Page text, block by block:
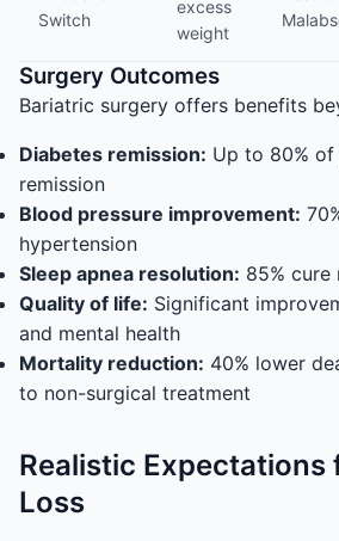
Switch
excess
weight
Surgery Outcomes
Bariatric surgery offers benefits
Diabetes remission: Up to 80%
remission
Blood pressure improvement:
hypertension
Sleep apnea resolution: 85% cure
Quality of life: Significant
and mental health
Mortality reduction: 40% lower
to non-surgical treatment
Realistic Expectations
Loss